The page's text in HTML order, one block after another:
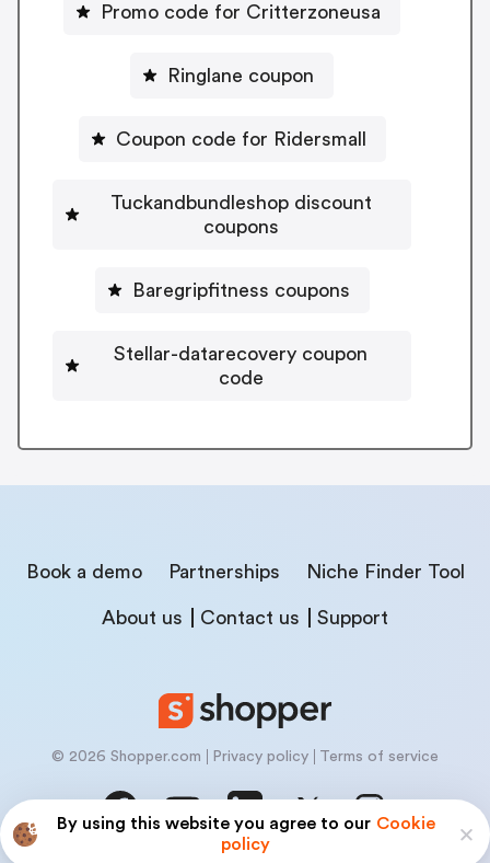
By using this website you agree to our Cookie
policy
Promo code for Critterzoneusa
Ringlane coupon
Coupon code for Ridersmall
Tuckandbundleshop discount
coupons
Baregripfitness coupons
Stellar-datarecovery coupon
code
Book a demo Partnerships Niche Finder Tool
About us Contact us Support
© 2026 Shopper.com Privacy policy Terms of service